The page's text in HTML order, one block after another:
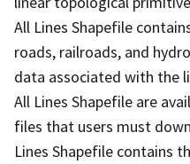
All Lines Shapefile
roads, railroads, and
data associated with the
All Lines Shapefile are
files that users must
Lines Shapefile contains